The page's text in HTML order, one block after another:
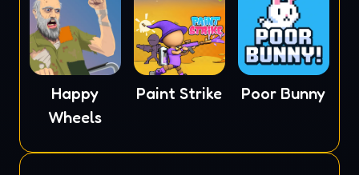
Happy
Wheels
Paint Strike Poor Bunny